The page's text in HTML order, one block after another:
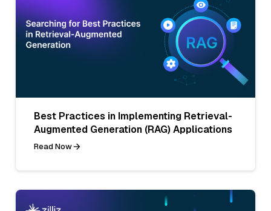
Best Practices in Implementing Retrieval-
Augmented Generation (RAG) Applications
Read Now